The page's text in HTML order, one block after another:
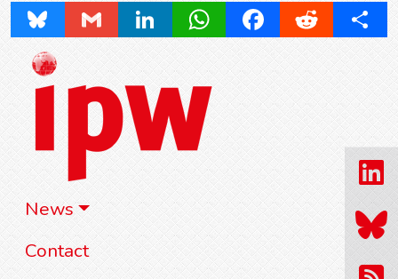
News
Contact
Bluesky Gmail LinkedInWhatsAppFacebookReddit Share